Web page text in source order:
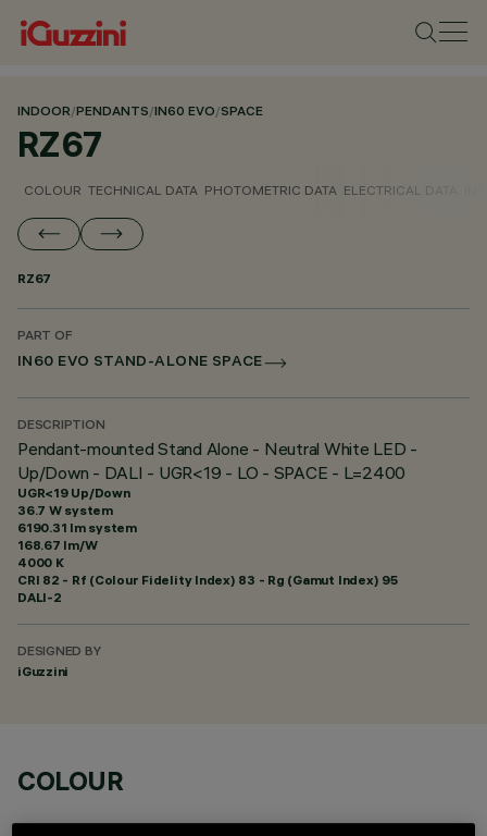
INDOOR/PENDANTS/IN60 EVO/SPACE
RZ67
COLOUR TECHNICAL DATA PHOTOMETRIC DATA ELECTRICAL DATA
RZ67
PART OF
IN60 EVO STAND-ALONE SPACE
DESCRIPTION
Pendant-mounted Stand Alone - Neutral White LED -
Up/Down - DALI - UGR<19 - LO - SPACE - L=2400
UGR<19 Up/Down
36.7 W system
6190.31 lm system
168.67 lm/W
4000 K
CRI 82 - Rf (Colour Fidelity Index) 83 - Rg (Gamut Index) 95
DALI-2
DESIGNED BY
iGuzzini
COLOUR